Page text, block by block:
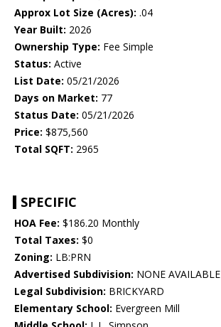
Approx Lot Size (Acres): .04
Year Built: 2026
Ownership Type: Fee Simple
Status: Active
List Date: 05/21/2026
Days on Market: 77
Status Date: 05/21/2026
Price: $875,560
Total SQFT: 2965
SPECIFIC
HOA Fee: $186.20 Monthly
Total Taxes: $0
Zoning: LB:PRN
Advertised Subdivision: NONE AVAILABLE
Legal Subdivision: BRICKYARD
Elementary School: Evergreen Mill